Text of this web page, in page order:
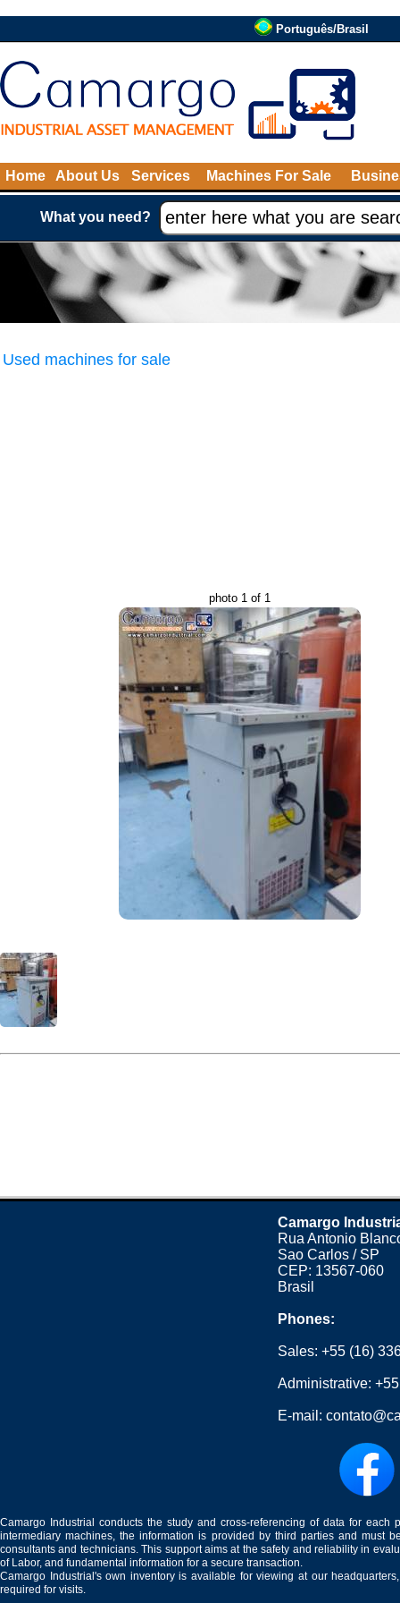
Português/Brasil
Home About Us Services Machines For Sale
What you need?
Used machines for sale
photo 1 of 1
Camargo
Rua Antonio
Sao Carlos / SP
CEP: 13567-060
Brasil
Phones:
Sales:+55 (16)
Administrative:
E-mail:
Camargo Industrial conducts the study and cross-referencing of data for
intermediary machines, the information is provided by third parties and must
consultants and technicians. This support aims at the safety and reliability in
of Labor, and fundamental information for a secure transaction.
Camargo Industrial's own inventory is available for viewing at our
required for visits.